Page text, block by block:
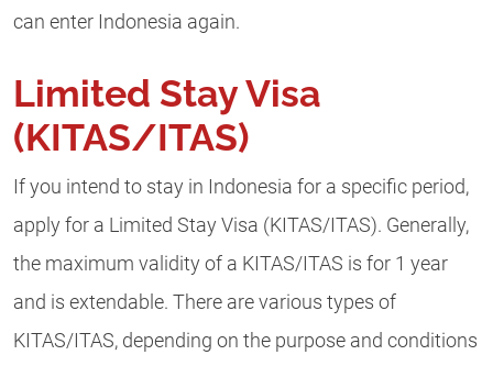
can enter Indonesia again.
Limited Stay Visa
(KITAS/ITAS)
If you intend to stay in Indonesia for a specific period,
apply for a Limited Stay Visa (KITAS/ITAS). Generally,
the maximum validity of a KITAS/ITAS is for 1 year
and is extendable. There are various types of
KITAS/ITAS, depending on the purpose and conditions